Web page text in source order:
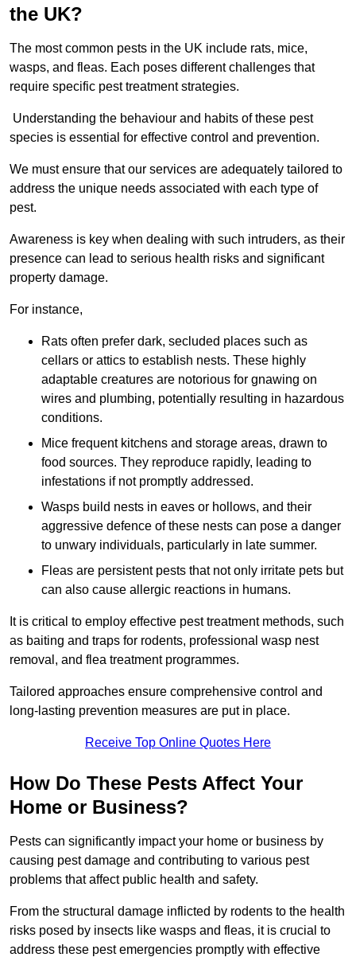
the UK?
The most common pests in the UK include rats, mice,
wasps, and fleas. Each poses different challenges that
require specific pest treatment strategies.
Understanding the behaviour and habits of these pest
species is essential for effective control and prevention.
We must ensure that our services are adequately tailored to
address the unique needs associated with each type of
pest.
Awareness is key when dealing with such intruders, as their
presence can lead to serious health risks and significant
property damage.
For instance,
Rats often prefer dark, secluded places such as
cellars or attics to establish nests. These highly
adaptable creatures are notorious for gnawing on
wires and plumbing, potentially resulting in hazardous
conditions.
Mice frequent kitchens and storage areas, drawn to
food sources. They reproduce rapidly, leading to
infestations if not promptly addressed.
Wasps build nests in eaves or hollows, and their
aggressive defence of these nests can pose a danger
to unwary individuals, particularly in late summer.
Fleas are persistent pests that not only irritate pets but
can also cause allergic reactions in humans.
It is critical to employ effective pest treatment methods, such
as baiting and traps for rodents, professional wasp nest
removal, and flea treatment programmes.
Tailored approaches ensure comprehensive control and
long-lasting prevention measures are put in place.
Receive Top Online Quotes Here
How Do These Pests Affect Your
Home or Business?
Pests can significantly impact your home or business by
causing pest damage and contributing to various pest
problems that affect public health and safety.
From the structural damage inflicted by rodents to the health
risks posed by insects like wasps and fleas, it is crucial to
address these pest emergencies promptly with effective